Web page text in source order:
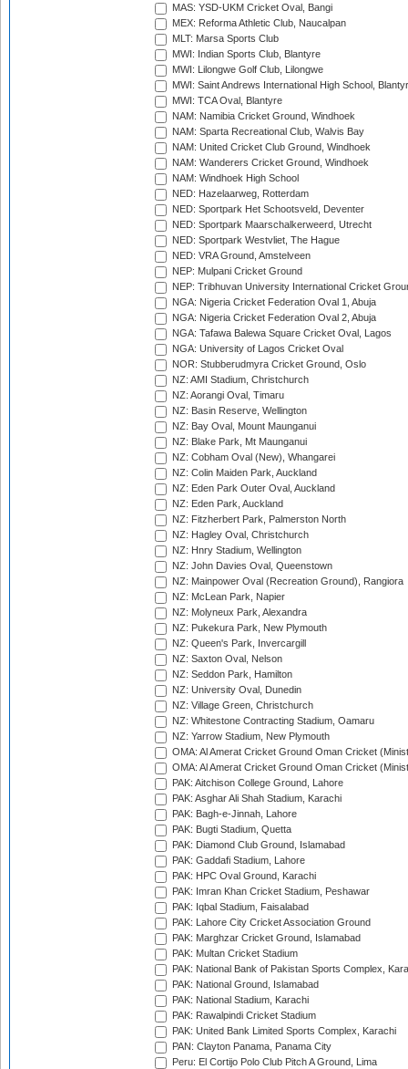
MAS: YSD-UKM Cricket Oval, Bangi
MEX: Reforma Athletic Club, Naucalpan
MLT: Marsa Sports Club
MWI: Indian Sports Club, Blantyre
MWI: Lilongwe Golf Club, Lilongwe
MWI: Saint Andrews International High School,
MWI: TCA Oval, Blantyre
NAM: Namibia Cricket Ground, Windhoek
NAM: Sparta Recreational Club, Walvis Bay
NAM: United Cricket Club Ground, Windhoek
NAM: Wanderers Cricket Ground, Windhoek
NAM: Windhoek High School
NED: Hazelaarweg, Rotterdam
NED: Sportpark Het Schootsveld, Deventer
NED: Sportpark Maarschalkerweerd, Utrecht
NED: Sportpark Westvliet, The Hague
NED: VRA Ground, Amstelveen
NEP: Mulpani Cricket Ground
NEP: Tribhuvan University International Cricket
NGA: Nigeria Cricket Federation Oval 1, Abuja
NGA: Nigeria Cricket Federation Oval 2, Abuja
NGA: Tafawa Balewa Square Cricket Oval, Lagos
NGA: University of Lagos Cricket Oval
NOR: Stubberudmyra Cricket Ground, Oslo
NZ: AMI Stadium, Christchurch
NZ: Aorangi Oval, Timaru
NZ: Basin Reserve, Wellington
NZ: Bay Oval, Mount Maunganui
NZ: Blake Park, Mt Maunganui
NZ: Cobham Oval (New), Whangarei
NZ: Colin Maiden Park, Auckland
NZ: Eden Park Outer Oval, Auckland
NZ: Eden Park, Auckland
NZ: Fitzherbert Park, Palmerston North
NZ: Hagley Oval, Christchurch
NZ: Hnry Stadium, Wellington
NZ: John Davies Oval, Queenstown
NZ: Mainpower Oval (Recreation Ground), Rangiora
NZ: McLean Park, Napier
NZ: Molyneux Park, Alexandra
NZ: Pukekura Park, New Plymouth
NZ: Queen's Park, Invercargill
NZ: Saxton Oval, Nelson
NZ: Seddon Park, Hamilton
NZ: University Oval, Dunedin
NZ: Village Green, Christchurch
NZ: Whitestone Contracting Stadium, Oamaru
NZ: Yarrow Stadium, New Plymouth
OMA: Al Amerat Cricket Ground Oman Cricket
OMA: Al Amerat Cricket Ground Oman Cricket
PAK: Aitchison College Ground, Lahore
PAK: Asghar Ali Shah Stadium, Karachi
PAK: Bagh-e-Jinnah, Lahore
PAK: Bugti Stadium, Quetta
PAK: Diamond Club Ground, Islamabad
PAK: Gaddafi Stadium, Lahore
PAK: HPC Oval Ground, Karachi
PAK: Imran Khan Cricket Stadium, Peshawar
PAK: Iqbal Stadium, Faisalabad
PAK: Lahore City Cricket Association Ground
PAK: Marghzar Cricket Ground, Islamabad
PAK: Multan Cricket Stadium
PAK: National Bank of Pakistan Sports Complex,
PAK: National Ground, Islamabad
PAK: National Stadium, Karachi
PAK: Rawalpindi Cricket Stadium
PAK: United Bank Limited Sports Complex, Karachi
PAN: Clayton Panama, Panama City
Peru: El Cortijo Polo Club Pitch A Ground, Lima